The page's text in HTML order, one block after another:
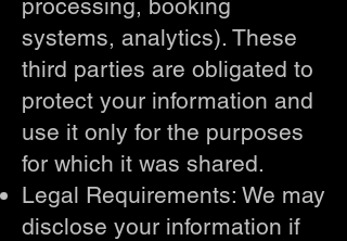
processing, booking
systems, analytics). These
third parties are obligated to
protect your information and
use it only for the purposes
for which it was shared.
Legal Requirements: We may
disclose your information if